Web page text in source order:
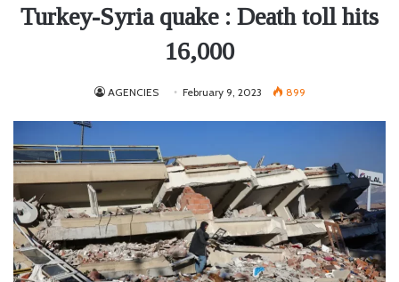
Turkey-Syria quake : Death toll hits
16,000
AGENCIES February 9, 2023 899